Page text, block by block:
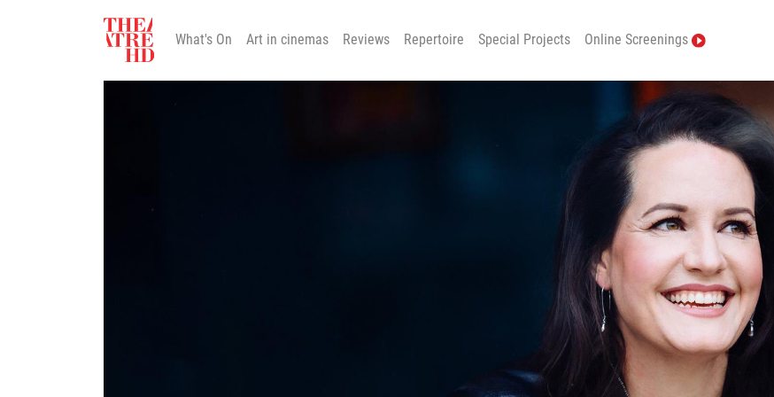
What's On Art in cinemas Reviews Repertoire Special Projects Online Screenings